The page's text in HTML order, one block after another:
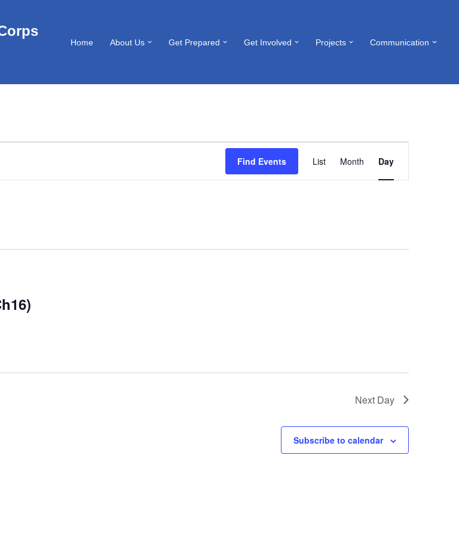
Home About Us Get Prepared Get Involved Projects Communication
Find Events
Event
Views
List Month Day
Next Day
Subscribe to calendar